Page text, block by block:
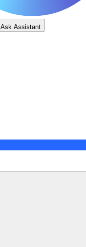
Ask Assistant